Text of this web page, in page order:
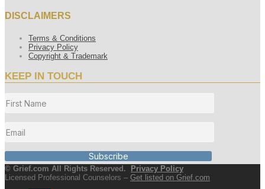
DISCLAIMERS
Terms & Conditions
Privacy Policy
Copyright & Trademark
KEEP IN TOUCH
Subscribe
© Grief.com All Rights Reserved.
Privacy Policy
Licensed Professional Counselors – Get listed on Grief.com